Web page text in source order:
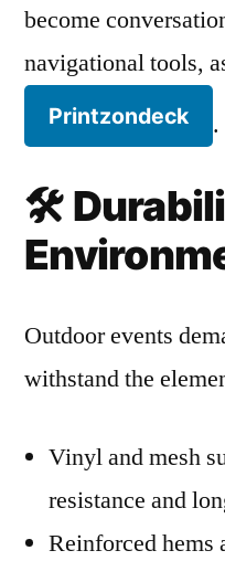
become
navigational tools,
Printzondeck .
🛠️
Outdoor events
withstand the
Vinyl and mesh
resistance and
Reinforced hems